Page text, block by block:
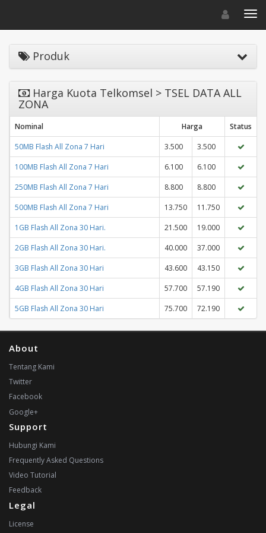
Toggle
Produk
Harga Kuota Telkomsel > TSEL DATA ALL
ZONA
Nominal Harga
Status
50MB Flash All Zona 7 Hari
3.500
3.500
100MB Flash All Zona 7 Hari
6.100
6.100
250MB Flash All Zona 7 Hari
8.800
8.800
500MB Flash All Zona 7 Hari
13.750
11.750
1GB Flash All Zona 30 Hari.
21.500
19.000
2GB Flash All Zona 30 Hari.
40.000
37.000
3GB Flash All Zona 30 Hari
43.600
43.150
4GB Flash All Zona 30 Hari
57.700
57.190
5GB Flash All Zona 30 Hari
75.700 72.190
About
Tentang Kami
Twitter
Facebook
Google+
Support
Hubungi Kami
Frequently Asked Questions
Video Tutorial
Feedback
Legal
License